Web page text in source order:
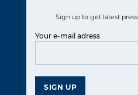
Sign up to get latest
Your e-mail adress
SIGN UP